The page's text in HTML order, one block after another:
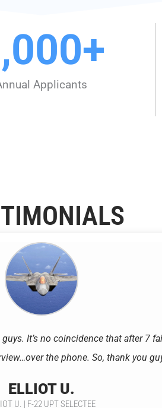
Applicants
+
It’s no coincidence that after 7
the phone. So, thank you
ELLIOT U.
U. | F-22 UPT SELECTEE